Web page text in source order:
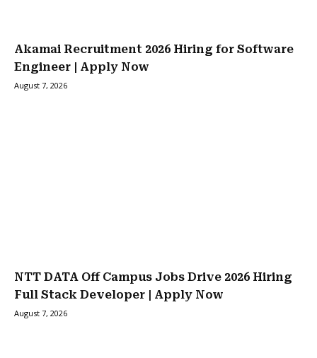
Akamai Recruitment 2026 Hiring for Software
Engineer | Apply Now
August 7, 2026
NTT DATA Off Campus Jobs Drive 2026 Hiring
Full Stack Developer | Apply Now
August 7, 2026